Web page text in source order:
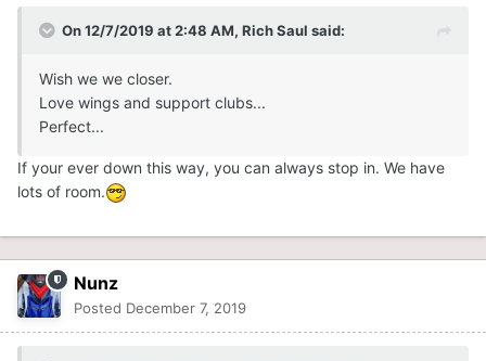
On 12/7/2019 at 2:48 AM, Rich Saul said:
Wish we we closer.
Love wings and support clubs...
Perfect...
If your ever down this way, you can always stop in. We have
lots of room.
Nunz
Posted December 7, 2019